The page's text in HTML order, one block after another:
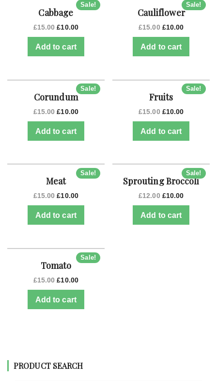
Sale!
Cabbage
£15.00 £10.00
Add to cart
Sale!
Cauliflower
£15.00 £10.00
Add to cart
Sale!
Corundum
£15.00 £10.00
Add to cart
Sale!
Fruits
£15.00 £10.00
Add to cart
Sale!
Meat
£15.00 £10.00
Add to cart
Sale!
Sprouting Broccoli
£12.00 £10.00
Add to cart
Sale!
Tomato
£15.00 £10.00
Add to cart
PRODUCT SEARCH